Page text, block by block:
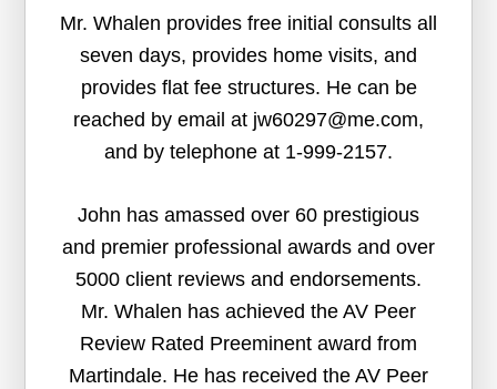
Mr. Whalen provides free initial consults all
seven days, provides home visits, and
provides flat fee structures. He can be
reached by email at jw60297@me.com,
and by telephone at 1-999-2157.
John has amassed over 60 prestigious
and premier professional awards and over
5000 client reviews and endorsements.
Mr. Whalen has achieved the AV Peer
Review Rated Preeminent award from
Martindale. He has received the AV Peer